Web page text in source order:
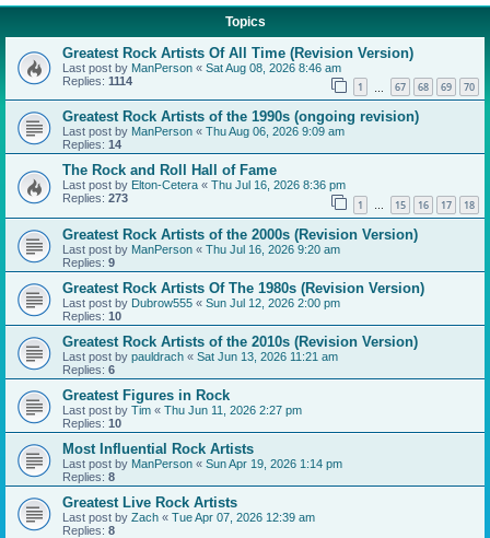
Topics
Greatest Rock Artists Of All Time (Revision Version)
Last post by ManPerson « Sat Aug 08, 2026 8:46 am
Replies: 1114 1 67 68 69 70
Greatest Rock Artists of the 1990s (ongoing revision)
Last post by ManPerson « Thu Aug 06, 2026 9:09 am
Replies: 14
The Rock and Roll Hall of Fame
Last post by Elton-Cetera « Thu Jul 16, 2026 8:36 pm
Replies: 273 1 … 15 16 17 18
Greatest Rock Artists of the 2000s (Revision Version)
Last post by ManPerson « Thu Jul 16, 2026 9:20 am
Replies: 9
Greatest Rock Artists Of The 1980s (Revision Version)
Last post by Dubrow555 « Sun Jul 12, 2026 2:00 pm
Replies: 10
Greatest Rock Artists of the 2010s (Revision Version)
Last post by pauldrach « Sat Jun 13, 2026 11:21 am
Replies: 6
Greatest Figures in Rock
Last post by Tim « Thu Jun 11, 2026 2:27 pm
Replies: 10
Most Influential Rock Artists
Last post by ManPerson « Sun Apr 19, 2026 1:14 pm
Replies: 8
Greatest Live Rock Artists
Last post by Zach « Tue Apr 07, 2026 12:39 am
Replies: 8